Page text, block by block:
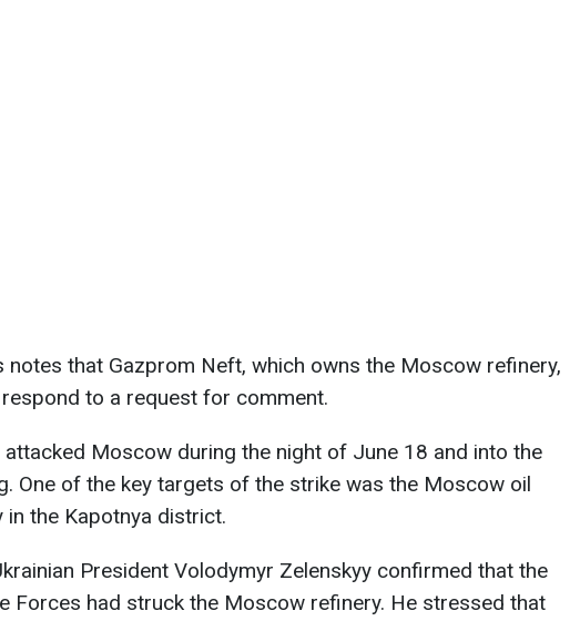
notes that Gazprom Neft, which owns the Moscow refinery,
to a request for comment.
attacked Moscow during the night of June 18 and into the
One of the key targets of the strike was the Moscow oil
in the Kapotnya district.
President Volodymyr Zelenskyy confirmed that the
Forces had struck the Moscow refinery. He stressed that